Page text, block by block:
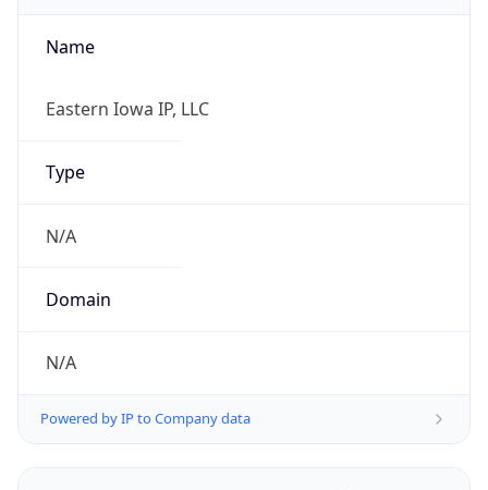
Name
Eastern Iowa IP, LLC
Type
N/A
Domain
N/A
Powered by IP to Company data